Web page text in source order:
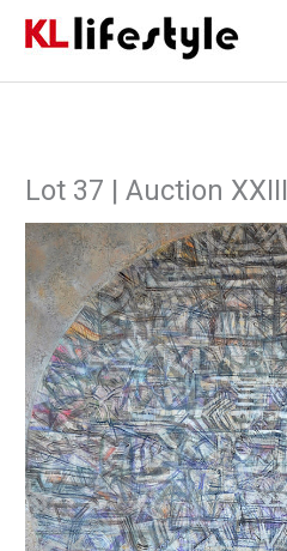
Lot 37 | Auction XXIII